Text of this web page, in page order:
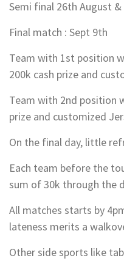
Semi final 26th August
Final match : Sept 9th
Team with 1st position
200k cash prize and
Team with 2nd position
prize and customized
On the final day, little
Each team before the
sum of 30k through the
All matches starts by
lateness merits a
Other side sports like